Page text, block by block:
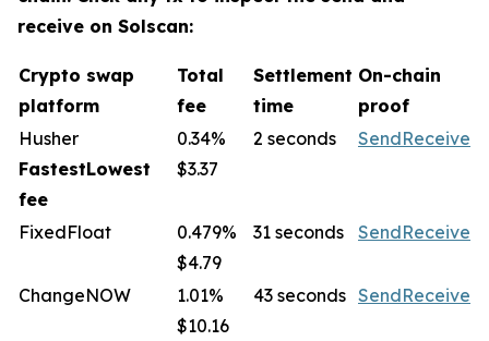
receive on Solscan:
Crypto swap
platform
Total
fee
Settlement
time
On-chain
proof
Husher
FastestLowest
fee
0.34%
$3.37
2 seconds SendReceive
FixedFloat
0.479%
$4.79
31 seconds SendReceive
ChangeNOW
1.01%
$10.16
43 seconds SendReceive